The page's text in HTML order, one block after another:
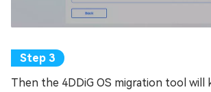
Then the 4DDiG OS migration tool will